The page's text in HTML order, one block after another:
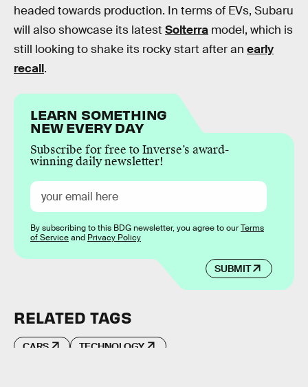
headed towards production. In terms of EVs, Subaru
will also showcase its latest Solterra model, which is
still looking to shake its rocky start after an early
recall.
LEARN SOMETHING
NEW EVERY DAY
Subscribe for free to Inverse’s award-
winning daily newsletter!
SUBMIT
By subscribing to this BDG newsletter, you agree to ourTerms
of Serviceand Privacy Policy
RELATED TAGS
CARS TECHNOLOGY